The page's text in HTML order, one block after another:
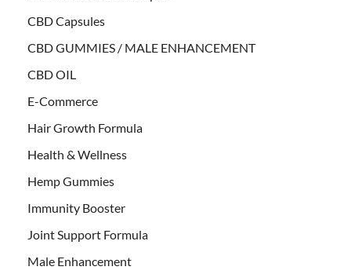
CBD Capsules
CBD GUMMIES / MALE ENHANCEMENT
CBD OIL
E-Commerce
Hair Growth Formula
Health & Wellness
Hemp Gummies
Immunity Booster
Joint Support Formula
Male Enhancement